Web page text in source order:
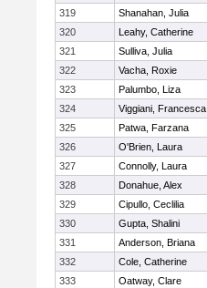
319
Shanahan, Julia
320
Leahy, Catherine
321
Sulliva, Julia
322
Vacha, Roxie
323
Palumbo, Liza
324
Viggiani, Francesca
325
Patwa, Farzana
326
O'Brien, Laura
327
Connolly, Laura
328
Donahue, Alex
329
Cipullo, Ceclilia
330
Gupta, Shalini
331
Anderson, Briana
332
Cole, Catherine
333
Oatway, Clare